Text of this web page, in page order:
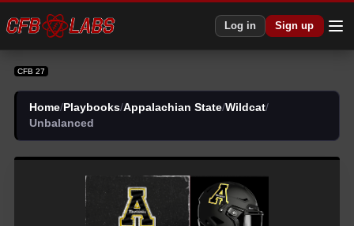
Log in Sign up
CFB 27
Home/ Playbooks/Appalachian State/Wildcat/
Unbalanced